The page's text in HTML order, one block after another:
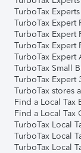
TurboTax
TurboTax Expert
TurboTax Expert
TurboTax Expert
TurboTax Expert
TurboTax Small
TurboTax Expert
TurboTax stores
Find a Local Tax
Find a Local Tax
TurboTax Local
TurboTax Local
TurboTax Local